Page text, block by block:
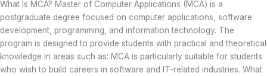
What Is MCA? Master of Computer Applications (MCA) is a
postgraduate degree focused on computer applications, software
development, programming, and information technology. The
program is designed to provide students with practical and theoretical
knowledge in areas such as: MCA is particularly suitable for students
who wish to build careers in software and IT-related industries. What